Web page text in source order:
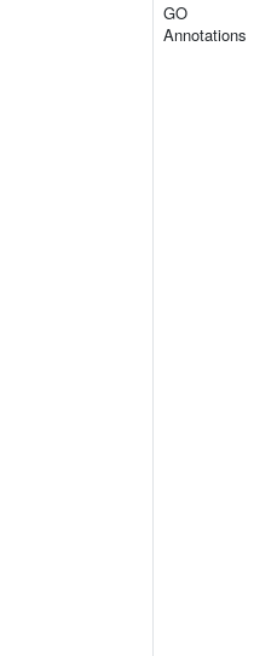
GO
Annotations